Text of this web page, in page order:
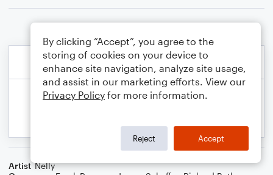
Artist Nelly
By clicking “Accept”, you agree to the
storing of cookies on your device to
enhance site navigation, analyze site usage,
and assist in our marketing efforts. View our
Privacy Policy for more information.
Reject Accept